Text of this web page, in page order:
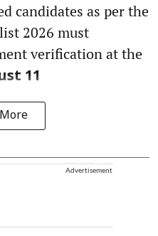
candidates as per the
2026 must
verification at the
11
Advertisement